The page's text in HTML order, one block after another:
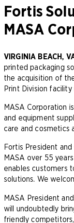
Fortis
MASA
VIRGINIA BEACH,
printed packaging
the acquisition of
Print Division
MASA Corporation
and equipment
care and cosmetics
Fortis President
MASA over 55
enables customers
solutions. We
MASA President
will undoubtedly
friendly